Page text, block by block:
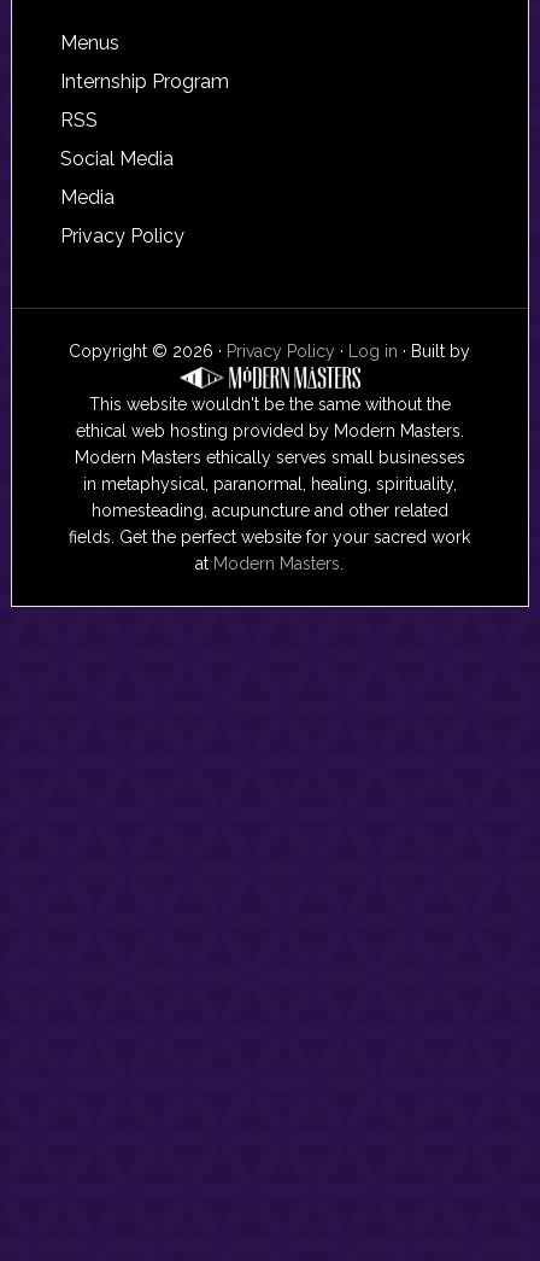
Footer
Menus
Internship Program
RSS
Social Media
Media
Privacy Policy
Copyright © 2026 · Privacy Policy · Log in · Built by
This website wouldn't be the same without the
ethical web hosting provided by Modern Masters.
Modern Masters ethically serves small businesses
in metaphysical, paranormal, healing, spirituality,
homesteading, acupuncture and other related
fields. Get the perfect website for your sacred work
at Modern Masters